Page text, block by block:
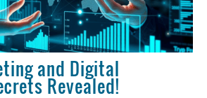
and Digital
Revealed!